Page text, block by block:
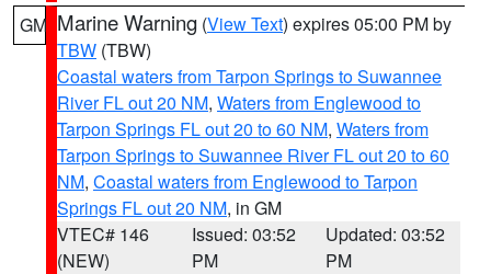
GM Marine Warning (View Text) expires 05:00 PM by
TBW (TBW)
Coastal waters from Tarpon Springs to Suwannee
River FL out 20 NM, Waters from Englewood to
Tarpon Springs FL out 20 to 60 NM, Waters from
Tarpon Springs to Suwannee River FL out 20 to 60
NM, Coastal waters from Englewood to Tarpon
Springs FL out 20 NM, in GM
VTEC# 146
(NEW)
Issued: 03:52
PM
Updated: 03:52
PM